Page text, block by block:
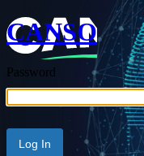
CANSO
Password